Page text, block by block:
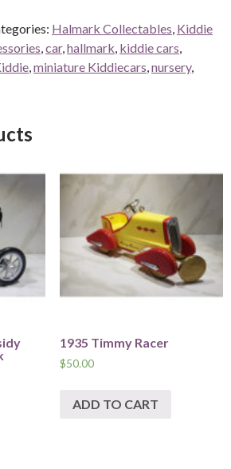
Halmark Collectables Kiddie
car, hallmark kiddie cars
miniature Kiddiecars nursery,
1935 Timmy Racer
$50.00
ADD TO CART